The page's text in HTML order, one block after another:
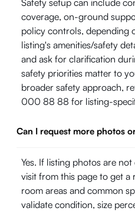
Safety setup can include
coverage, on-ground
policy controls, depending
listing's amenities/safety
and ask for clarification
safety priorities matter to
broader safety approach,
000 88 88 for listing-
Can I request more photos
Yes. If listing photos are
visit from this page to get
room areas and common
validate condition, size